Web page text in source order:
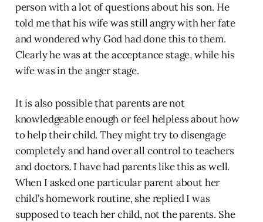
person with a lot of questions about his son. He
told me that his wife was still angry with her fate
and wondered why God had done this to them.
Clearly he was at the acceptance stage, while his
wife was in the anger stage.
It is also possible that parents are not
knowledgeable enough or feel helpless about how
to help their child. They might try to disengage
completely and hand over all control to teachers
and doctors. I have had parents like this as well.
When I asked one particular parent about her
child’s homework routine, she replied I was
supposed to teach her child, not the parents. She